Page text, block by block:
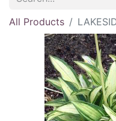
All Products